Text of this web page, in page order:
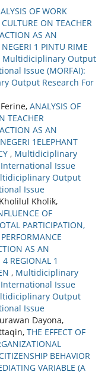
OF WORK
ON TEACHER
AS AN
1 PINTU RIME
Multidiciplinary Output
Issue (MORFAI):
Output Research For
ANALYSIS OF
TEACHER
AS AN
1ELEPHANT
, Multidiciplinary
Issue
Output
Issue
Kholik,
OF
PARTICIPATION,
AS AN
REGIONAL 1
, Multidiciplinary
Issue
Output
Issue
Dayona,
THE EFFECT OF
BEHAVIOR
VARIABLE (A